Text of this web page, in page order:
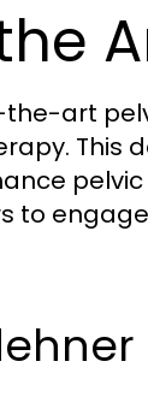
art
This
to